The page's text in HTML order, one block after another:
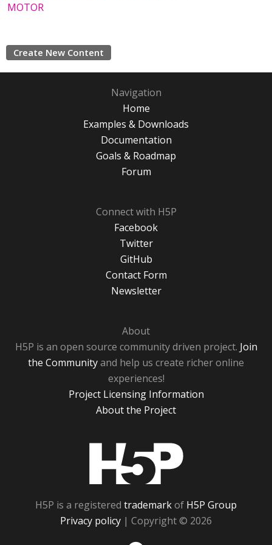
MOTOR
Create New Content
Navigation
Home
Examples & Downloads
Documentation
Goals & Roadmap
Forum
Connect with H5P
Facebook
Twitter
GitHub
Contact Form
Newsletter
About
H5P is an open source community driven project. Join
the Communityand help us create richer online
experiences!
Project Licensing Information
About the Project
H5P is a registered trademarkof H5P Group
Privacy policy | Copyright © 2026